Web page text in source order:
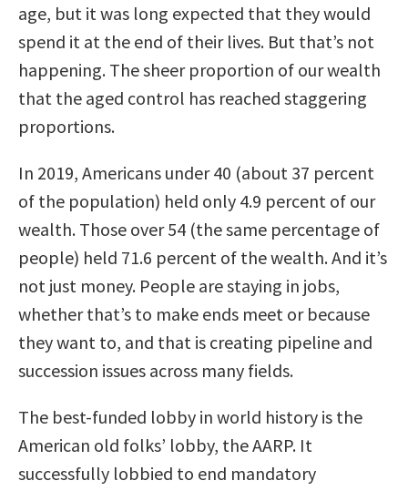
age, but it was long expected that they would
spend it at the end of their lives. But that’s not
happening. The sheer proportion of our wealth
that the aged control has reached staggering
proportions.
In 2019, Americans under 40 (about 37 percent
of the population) held only 4.9 percent of our
wealth. Those over 54 (the same percentage of
people) held 71.6 percent of the wealth. And it’s
not just money. People are staying in jobs,
whether that’s to make ends meet or because
they want to, and that is creating pipeline and
succession issues across many fields.
The best-funded lobby in world history is the
American old folks’ lobby, the AARP. It
successfully lobbied to end mandatory